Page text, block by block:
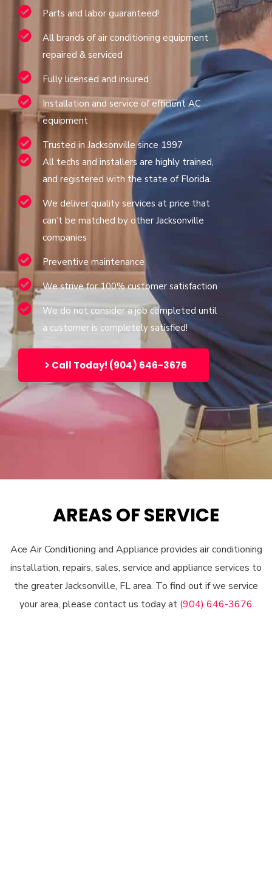
Parts and labor guaranteed!
All brands of air conditioning equipment
repaired & serviced
Fully licensed and insured
Installation and service of efficient AC
equipment
Trusted in Jacksonville since 1997
All techs and installers are highly trained,
and registered with the state of Florida.
We deliver quality services at price that
can’t be matched by other Jacksonville
companies
Preventive maintenance
We strive for 100% customer satisfaction
We do not consider a job completed until
a customer is completely satisfied!
Call Today! (904) 646-3676
AREAS OF SERVICE
Ace Air Conditioning and Appliance provides air conditioning
installation, repairs, sales, service and appliance services to
the greater Jacksonville, FL area. To find out if we service
your area, please contact us today at (904) 646-3676